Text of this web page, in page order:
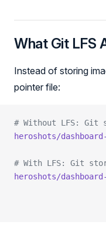
What Git LFS
Instead of storing
pointer file:
# Without LFS: Git
heroshots/
# With LFS: Git
heroshots/